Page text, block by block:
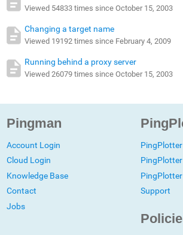
Viewed 54833 times since October 15, 2003
Changing a target name
Viewed 19192 times since February 4, 2009
Running behind a proxy server
Viewed 26079 times since October 15, 2003
Pingman
Account Login
Cloud Login
Knowledge Base
Contact
Jobs
PingPlotter
Support